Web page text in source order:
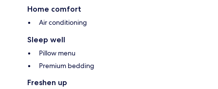
Home comfort
Air conditioning
Sleep well
Pillow menu
Premium bedding
Freshen up